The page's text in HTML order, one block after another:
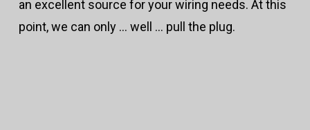
an excellent source for your wiring needs. At this
point, we can only … well … pull the plug.